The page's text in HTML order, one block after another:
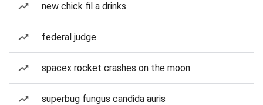
new chick fil a drinks
federal judge
spacex rocket crashes on the moon
superbug fungus candida auris